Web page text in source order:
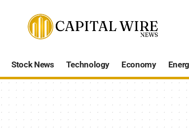
Stock News Technology Economy